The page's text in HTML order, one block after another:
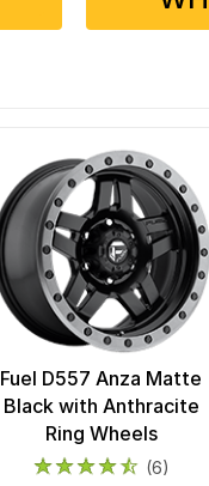
Fuel D557 Anza Matte
Black with Anthracite
Ring Wheels
(6)